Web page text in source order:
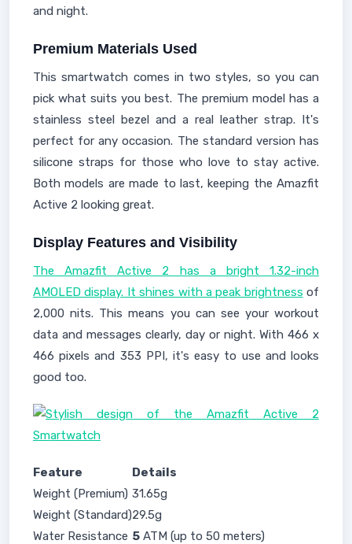
and night.
Premium Materials Used
This smartwatch comes in two styles, so you can
pick what suits you best. The premium model has a
stainless steel bezel and a real leather strap. It's
perfect for any occasion. The standard version has
silicone straps for those who love to stay active.
Both models are made to last, keeping the Amazfit
Active 2 looking great.
Display Features and Visibility
The Amazfit Active 2 has a bright 1.32-inch
AMOLED display. It shines with a peak brightness of
2,000 nits. This means you can see your workout
data and messages clearly, day or night. With 466 x
466 pixels and 353 PPI, it's easy to use and looks
good too.
Feature
Details
Weight (Premium) 31.65g
Weight (Standard)29.5g
Water Resistance 5 ATM (up to 50 meters)